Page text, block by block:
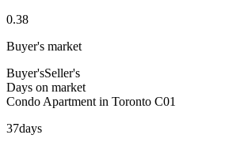
0.38
Buyer's market
Buyer'sSeller's
Days on market
Condo Apartment in Toronto C01
37days